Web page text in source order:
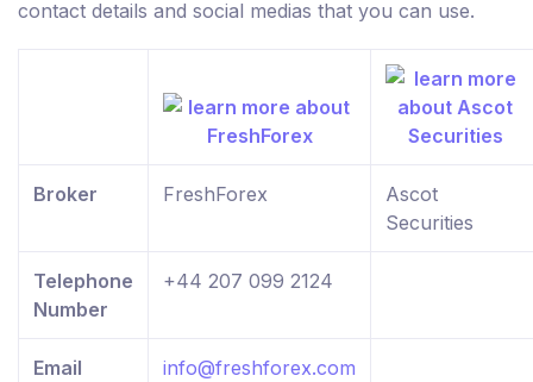
contact details and social medias that you can use.
Broker FreshForex
Ascot
Securities
Telephone
Number
+44 207 099 2124
Email info@freshforex.com